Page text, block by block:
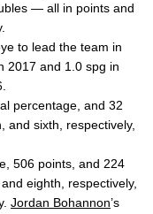
— all in points and
to lead the team in
2017 and 1.0 spg in
percentage, and 32
and sixth, respectively,
506 points, and 224
eighth, respectively,
Jordan Bohannon’s